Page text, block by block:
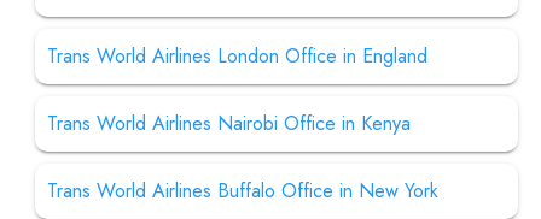
Trans World Airlines London Office in England
Trans World Airlines Nairobi Office in Kenya
Trans World Airlines Buffalo Office in New York